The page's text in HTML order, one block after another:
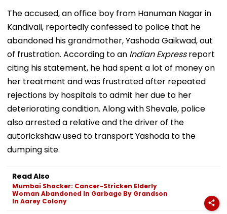
The accused, an office boy from Hanuman Nagar in
Kandivali, reportedly confessed to police that he
abandoned his grandmother, Yashoda Gaikwad, out
of frustration. According to an Indian Expressreport
citing his statement, he had spent a lot of money on
her treatment and was frustrated after repeated
rejections by hospitals to admit her due to her
deteriorating condition. Along with Shevale, police
also arrested a relative and the driver of the
autorickshaw used to transport Yashoda to the
dumping site.
Read Also
Mumbai Shocker: Cancer-Stricken Elderly
Woman Abandoned In Garbage By Grandson
In Aarey Colony